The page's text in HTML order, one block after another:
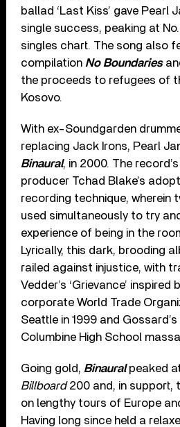
ballad ‘Last Kiss’ gave Pearl
single success, peaking at
singles chart. The song also
compilation No Boundaries
the proceeds to refugees of
Kosovo.
With ex-Soundgarden
replacing Jack Irons, Pearl
Binaural, in 2000. The
producer Tchad Blake’s
recording technique, wherein
used simultaneously to try
experience of being in the
Lyrically, this dark, brooding
railed against injustice, with
Vedder’s ‘Grievance’ inspired
corporate World Trade
Seattle in 1999 and Gossard’s
Columbine High School
Going gold, Binauralpeaked
Billboard200 and, in support,
on lengthy tours of Europe
Having long since held a